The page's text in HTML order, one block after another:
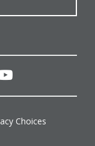
youtube
Choices